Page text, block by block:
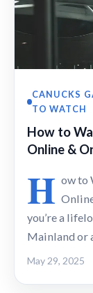
CANUCKS
TO WATCH
How to
Online &
H ow to
you’re a
Mainland or
May 29, 2025